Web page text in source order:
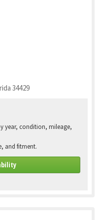
34429
year, condition, mileage,
and fitment.